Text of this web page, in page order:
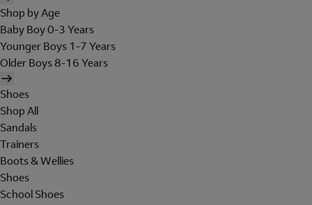
Shop by Age
Baby Boy 0-3 Years
Younger Boys 1-7 Years
Older Boys 8-16 Years
Shoes
Shop All
Sandals
Trainers
Boots & Wellies
Shoes
School Shoes